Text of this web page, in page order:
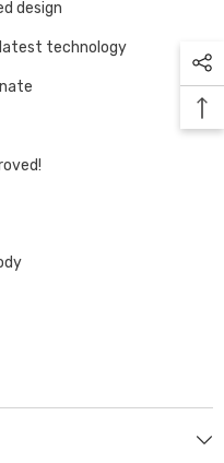
design
latest technology